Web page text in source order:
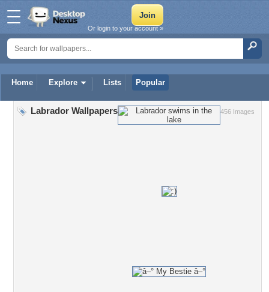
Home Explore Lists Popular
Or login to your account »
456 Images
Labrador Wallpapers